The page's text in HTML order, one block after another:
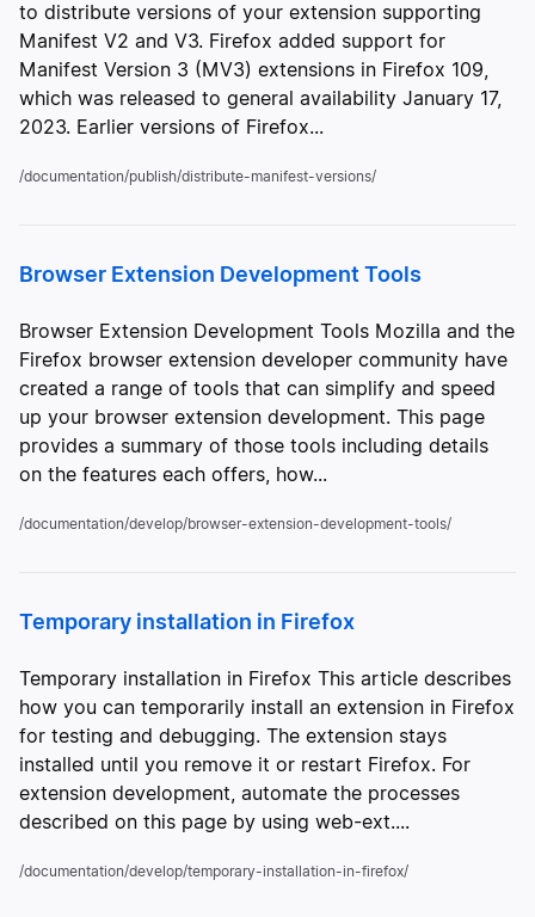
to distribute versions of your extension supporting
Manifest V2 and V3. Firefox added support for
Manifest Version 3 (MV3) extensions in Firefox 109,
which was released to general availability January 17,
2023. Earlier versions of Firefox...
/documentation/publish/distribute-manifest-versions/
Browser Extension Development Tools
Browser Extension Development Tools Mozilla and the
Firefox browser extension developer community have
created a range of tools that can simplify and speed
up your browser extension development. This page
provides a summary of those tools including details
on the features each offers, how...
/documentation/develop/browser-extension-development-tools/
Temporary installation in Firefox
Temporary installation in Firefox This article describes
how you can temporarily install an extension in Firefox
for testing and debugging. The extension stays
installed until you remove it or restart Firefox. For
extension development, automate the processes
described on this page by using web-ext....
/documentation/develop/temporary-installation-in-firefox/